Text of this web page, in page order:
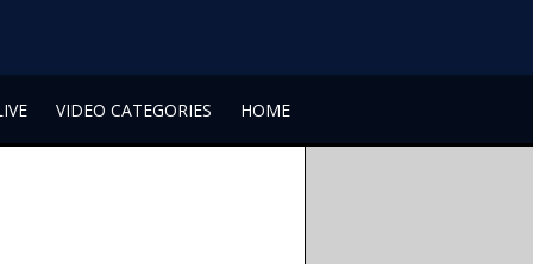
VIDEO CATEGORIES HOME